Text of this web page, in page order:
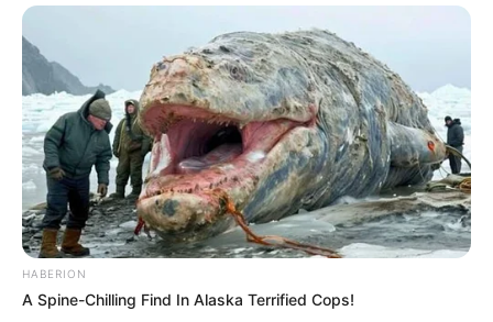
HABERION
A Spine-Chilling Find In Alaska Terrified Cops!